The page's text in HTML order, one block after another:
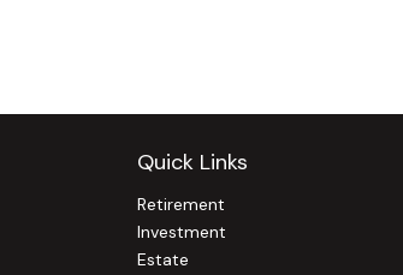
Quick Links
Retirement
Investment
Estate